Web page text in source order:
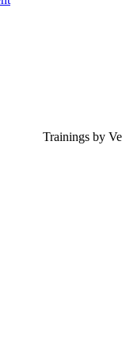
Trainings by